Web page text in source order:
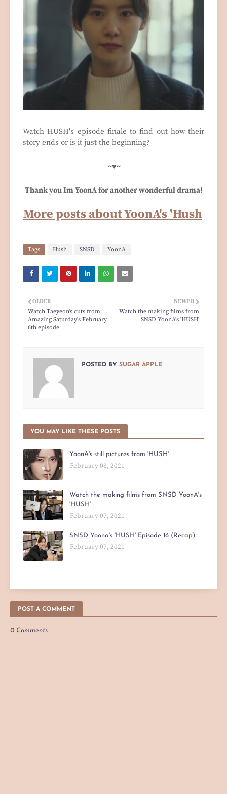
Watch HUSH's episode finale to find out how their
story ends or is it just the beginning?
~♥~
Thank you Im YoonA for another wonderful drama!
More posts about YoonA's 'Hush
Tags Hush SNSD YoonA
NEWER
Watch the making films from
SNSD YoonA's 'HUSH'
OLDER
Watch Taeyeon's cuts from
Amazing Saturday's February
6th episode
POSTED BY SUGAR APPLE
YOU MAY LIKE THESE POSTS
YoonA's still pictures from 'HUSH'
February 08, 2021
Watch the making films from SNSD YoonA's
'HUSH'
February 07, 2021
SNSD Yoona's 'HUSH' Episode 16 (Recap)
February 07, 2021
POST A COMMENT
0 Comments